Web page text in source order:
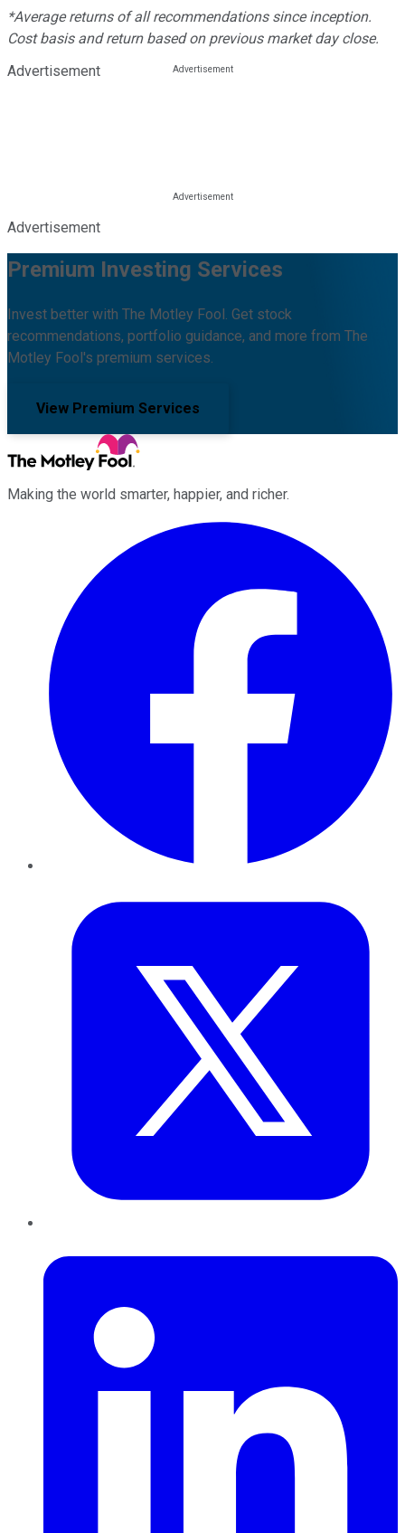
*Average returns of all recommendations since inception.
Cost basis and return based on previous market day close.
Advertisement
Advertisement
Premium Investing Services
Invest better with The Motley Fool. Get stock
recommendations, portfolio guidance, and more from The
Motley Fool's premium services.
View Premium Services
Making the world smarter, happier, and richer.